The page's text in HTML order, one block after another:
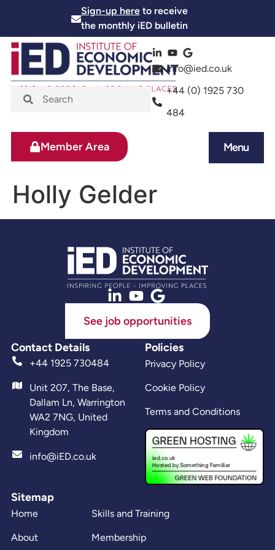
Sign-up hereto receive
the monthly iED bulletin
info@ied.co.uk
+44 (0) 1925 730
484
Menu
Member Area
Holly Gelder
See job opportunities
Contact Details
+44 1925 730484
Unit 207, The Base,
Dallam Ln, Warrington
WA2 7NG, United
Kingdom
info@iED.co.uk
Sitemap
Home
About
Skills and Training
Membership
Policies
Privacy Policy
Cookie Policy
Terms and Conditions